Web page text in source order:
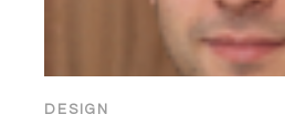
DESIGN